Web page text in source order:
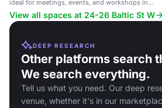
ideal for meetings, events, and workshops in
Barbican.
View all spaces at 24-26 Baltic St W
DEEP RESEARCH
Other platforms search
We search everything.
Tell us what you need. Our deep
venue, whether it's in our